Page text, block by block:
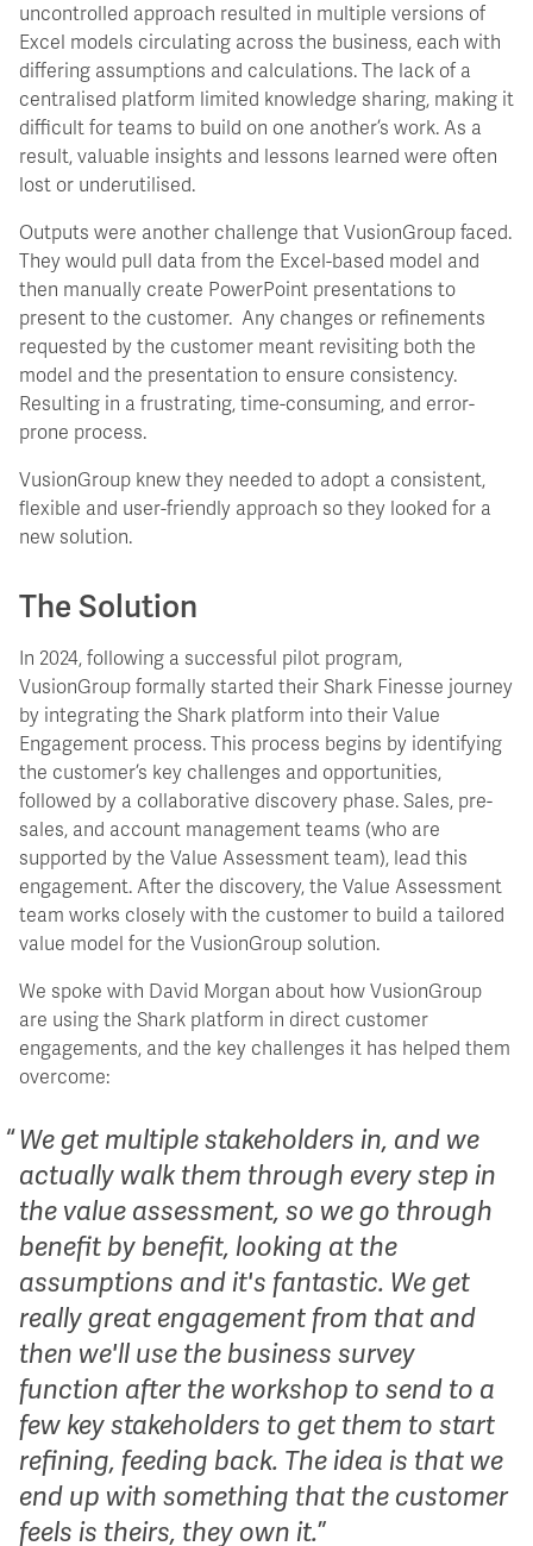
uncontrolled approach resulted in multiple versions of
Excel models circulating across the business, each with
differing assumptions and calculations. The lack of a
centralised platform limited knowledge sharing, making it
difficult for teams to build on one another’s work. As a
result, valuable insights and lessons learned were often
lost or underutilised.
Outputs were another challenge that VusionGroup faced.
They would pull data from the Excel-based model and
then manually create PowerPoint presentations to
present to the customer. Any changes or refinements
requested by the customer meant revisiting both the
model and the presentation to ensure consistency.
Resulting in a frustrating, time-consuming, and error-
prone process.
VusionGroup knew they needed to adopt a consistent,
flexible and user-friendly approach so they looked for a
new solution.
The Solution
In 2024, following a successful pilot program,
VusionGroup formally started their Shark Finesse journey
by integrating the Shark platform into their Value
Engagement process. This process begins by identifying
the customer’s key challenges and opportunities,
followed by a collaborative discovery phase. Sales, pre-
sales, and account management teams (who are
supported by the Value Assessment team), lead this
engagement. After the discovery, the Value Assessment
team works closely with the customer to build a tailored
value model for the VusionGroup solution.
We spoke with David Morgan about how VusionGroup
are using the Shark platform in direct customer
engagements, and the key challenges it has helped them
overcome:
We get multiple stakeholders in, and we
actually walk them through every step in
the value assessment, so we go through
benefit by benefit, looking at the
assumptions and it's fantastic. We get
really great engagement from that and
then we'll use the business survey
function after the workshop to send to a
few key stakeholders to get them to start
refining, feeding back. The idea is that we
end up with something that the customer
feels is theirs, they own it.